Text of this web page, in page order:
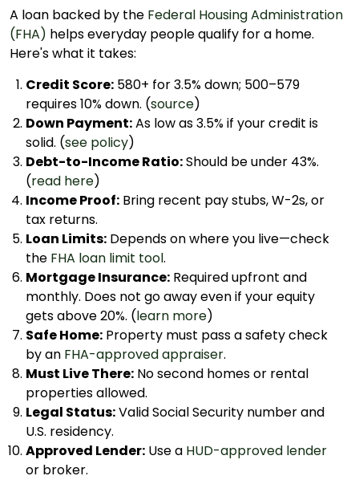
A loan backed by the Federal Housing Administration
(FHA) helps everyday people qualify for a home.
Here's what it takes:
Credit Score: 580+ for 3.5% down; 500–579
requires 10% down. (source)
Down Payment:As low as 3.5% if your credit is
solid. (see policy)
Debt-to-Income Ratio:Should be under 43%.
(read here)
Income Proof: Bring recent pay stubs, W-2s, or
tax returns.
Loan Limits: Depends on where you live—check
the FHA loan limit tool.
Mortgage Insurance: Required upfront and
monthly. Does not go away even if your equity
gets above 20%. (learn more)
Safe Home: Property must pass a safety check
by an FHA-approved appraiser.
Must Live There: No second homes or rental
properties allowed.
Legal Status:Valid Social Security number and
U.S. residency.
Approved Lender: Use a HUD-approved lender
or broker.